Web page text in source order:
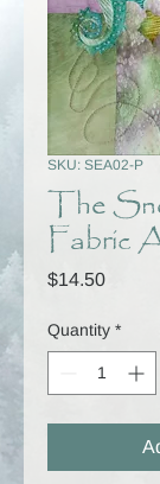
SKU: SEA02-P
The
Fabric
$14.50Price
Quantity *